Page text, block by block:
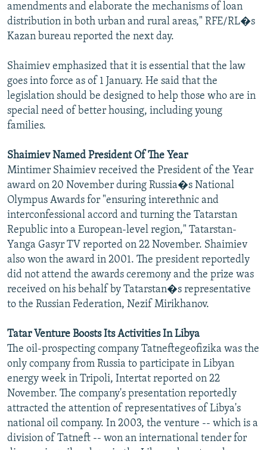
ABOUT RFE/RL
CONTACT US
Subscribe
FOLLOW US
All RFE/RL sites
amendments and elaborate the mechanisms of loan
distribution in both urban and rural areas," RFE/RL�s
Kazan bureau reported the next day.
Shaimiev emphasized that it is essential that the law
goes into force as of 1 January. He said that the
legislation should be designed to help those who are in
special need of better housing, including young
families.
Shaimiev Named President Of The Year
Mintimer Shaimiev received the President of the Year
award on 20 November during Russia�s National
Olympus Awards for "ensuring interethnic and
interconfessional accord and turning the Tatarstan
Republic into a European-level region," Tatarstan-
Yanga Gasyr TV reported on 22 November. Shaimiev
also won the award in 2001. The president reportedly
did not attend the awards ceremony and the prize was
received on his behalf by Tatarstan�s representative
to the Russian Federation, Nezif Mirikhanov.
Tatar Venture Boosts Its Activities In Libya
The oil-prospecting company Tatneftegeofizika was the
only company from Russia to participate in Libyan
energy week in Tripoli, Intertat reported on 22
November. The company's presentation reportedly
attracted the attention of representatives of Libya's
national oil company. In 2003, the venture -- which is a
division of Tatneft -- won an international tender for